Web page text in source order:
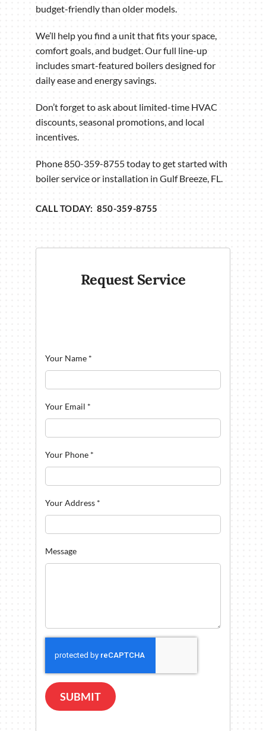
budget-friendly than older models.
We’ll help you find a unit that fits your space,
comfort goals, and budget. Our full line-up
includes smart-featured boilers designed for
daily ease and energy savings.
Don’t forget to ask about limited-time HVAC
discounts, seasonal promotions, and local
incentives.
Phone 850-359-8755 today to get started with
boiler service or installation in Gulf Breeze, FL.
CALL TODAY: 850-359-8755
Request Service
Your Name *
Your Email *
Your Phone *
Your Address *
Message
SUBMIT